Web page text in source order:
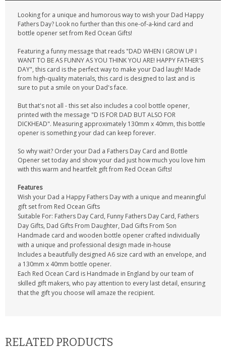
Looking for a unique and humorous way to wish your Dad Happy
Fathers Day? Look no further than this one-of-a-kind card and
bottle opener set from Red Ocean Gifts!
Featuring a funny message that reads "DAD WHEN I GROW UP I
WANT TO BE AS FUNNY AS YOU THINK YOU ARE! HAPPY FATHER'S
DAY", this card is the perfect way to make your Dad laugh! Made
from high-quality materials, this card is designed to last and is
sure to put a smile on your Dad's face.
But that's not all - this set also includes a cool bottle opener,
printed with the message "D IS FOR DAD BUT ALSO FOR
DICKHEAD". Measuring approximately 130mm x 40mm, this bottle
opener is something your dad can keep forever.
So why wait? Order your Dad a Fathers Day Card and Bottle
Opener set today and show your dad just how much you love him
with this warm and heartfelt gift from Red Ocean Gifts!
Features
Wish your Dad a Happy Fathers Day with a unique and meaningful
gift set from Red Ocean Gifts
Suitable For: Fathers Day Card, Funny Fathers Day Card, Fathers
Day Gifts, Dad Gifts From Daughter, Dad Gifts From Son
Handmade card and wooden bottle opener crafted individually
with a unique and professional design made in-house
Includes a beautifully designed A6 size card with an envelope, and
a 130mm x 40mm bottle opener.
Each Red Ocean Card is Handmade in England by our team of
skilled gift makers, who pay attention to every last detail, ensuring
that the gift you choose will amaze the recipient.
RELATED PRODUCTS